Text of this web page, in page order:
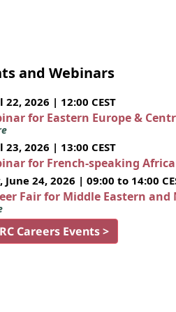
and Webinars
2026 | 12:00 CEST
for Eastern Europe &
2026 | 13:00 CEST
for French-speaking
June 24, 2026 | 09:00 to 14:00
Fair for Middle Eastern
Careers Events >